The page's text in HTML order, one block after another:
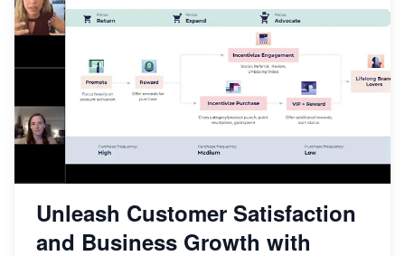
Unleash Customer Satisfaction
and Business Growth with